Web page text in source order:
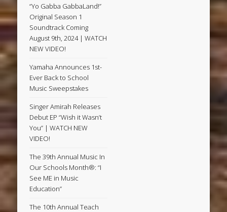
“Yo Gabba GabbaLand!”
Original Season 1
Soundtrack Coming
August 9th, 2024 | WATCH
NEW VIDEO!
Yamaha Announces 1st-
Ever Back to School
Music Sweepstakes
Singer Amirah Releases
Debut EP “Wish it Wasn’t
You” | WATCH NEW
VIDEO!
The 39th Annual Music In
Our Schools Month®: “I
See ME in Music
Education”
The 10th Annual Teach